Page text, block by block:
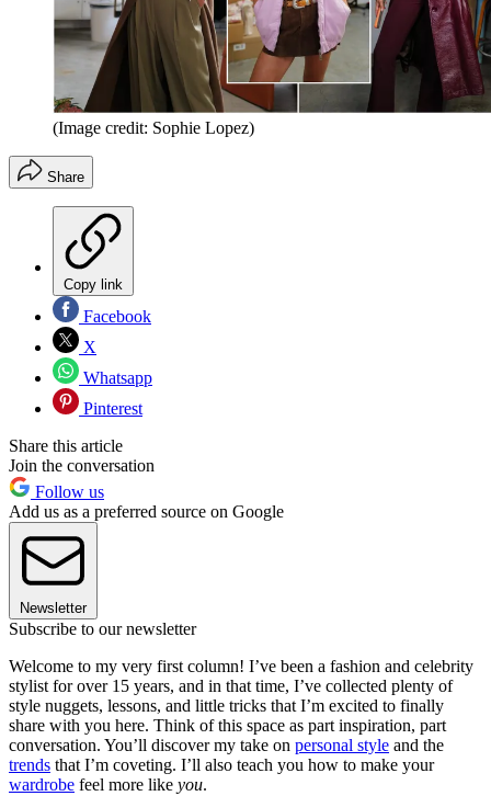
(Image credit: Sophie Lopez)
Share
Copy link
Facebook
X
Whatsapp
Pinterest
Share this article
Join the conversation
Follow us
Add us as a preferred source on Google
Newsletter
Subscribe to our newsletter
Welcome to my very first column! I’ve been a fashion and celebrity
stylist for over 15 years, and in that time, I’ve collected plenty of
style nuggets, lessons, and little tricks that I’m excited to finally
share with you here. Think of this space as part inspiration, part
conversation. You’ll discover my take on personal style and the
trends that I’m coveting. I’ll also teach you how to make your
wardrobe feel more like you.